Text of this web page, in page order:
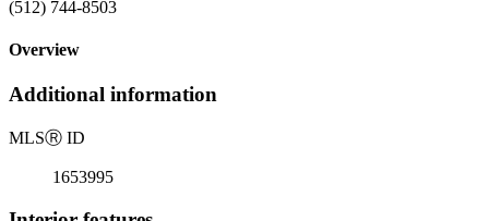
(512) 744-8503
Overview
Additional information
MLSⓇ ID
1653995